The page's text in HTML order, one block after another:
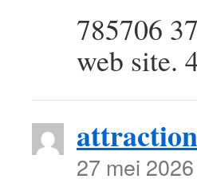
785706
web site.
27 mei